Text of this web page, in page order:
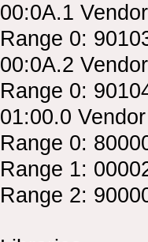
00:0A.1
Range 0:
00:0A.2
Range 0:
01:00.0
Range 0:
Range 1:
Range 2: